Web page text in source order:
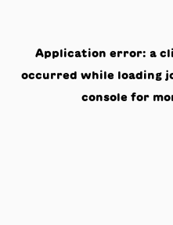
Application error: a
occurred while loading
console for